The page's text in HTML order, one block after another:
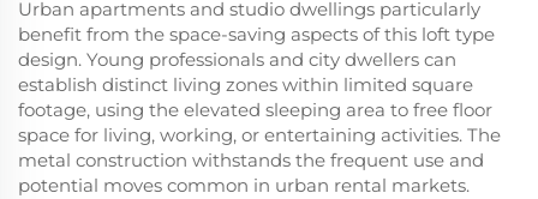
Urban apartments and studio dwellings particularly
benefit from the space-saving aspects of this loft type
design. Young professionals and city dwellers can
establish distinct living zones within limited square
footage, using the elevated sleeping area to free floor
space for living, working, or entertaining activities. The
metal construction withstands the frequent use and
potential moves common in urban rental markets.